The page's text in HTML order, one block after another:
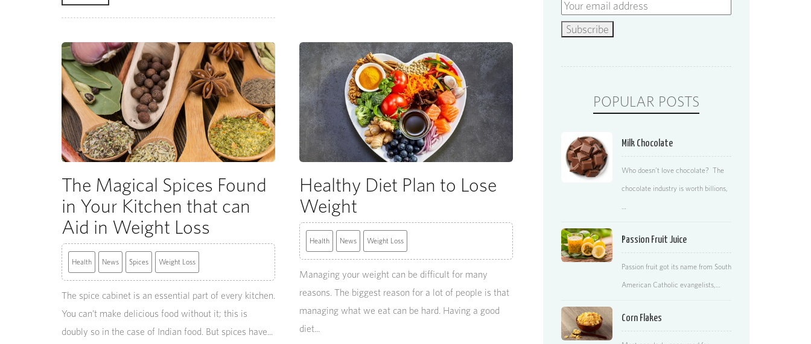
The Magical Spices Found
in Your Kitchen that can
Aid in Weight Loss
Health News Spices Weight Loss
The spice cabinet is an essential part of every kitchen.
You can’t make delicious food without it; this is
doubly so in the case of Indian food. But spices have...
Healthy Diet Plan to Lose
Weight
Health News Weight Loss
Managing your weight can be difficult for many
reasons. The biggest reason for a lot of people is that
managing what we eat can be hard. Having a good
diet...
POPULAR POSTS
Milk Chocolate
Who doesn’t love chocolate? The
chocolate industry is worth billions,
…
Passion Fruit Juice
Passion fruit got its name from South
American Catholic evangelists,…
Corn Flakes